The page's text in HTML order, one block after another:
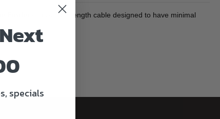
is a custom-length cable designed to have minimal
specials